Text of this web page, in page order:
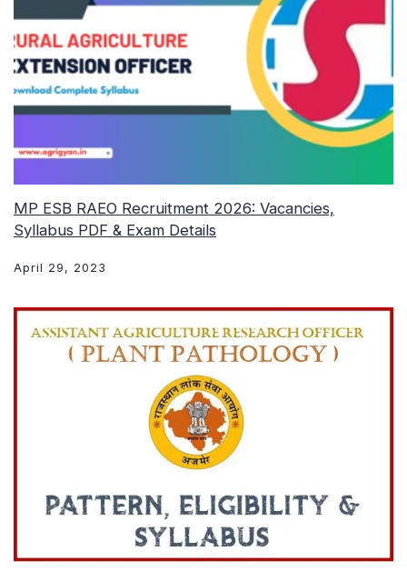
MP ESB RAEO Recruitment 2026: Vacancies,
Syllabus PDF & Exam Details
April 29, 2023